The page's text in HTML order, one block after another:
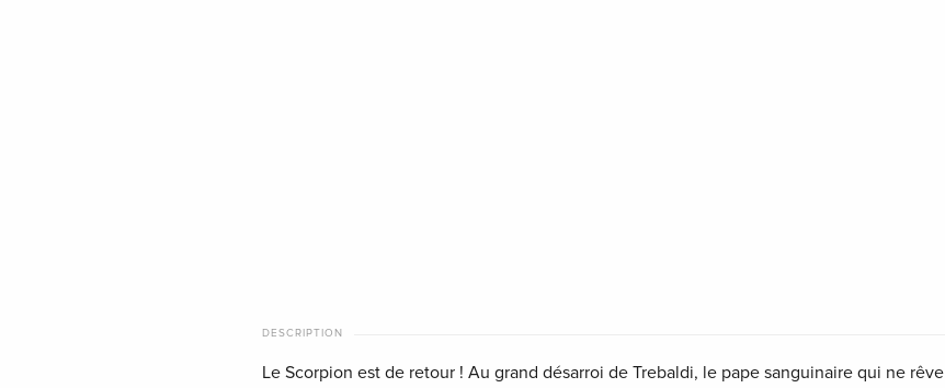
DESCRIPTION
Le Scorpion est de retour ! Au grand désarroi de Trebaldi, le pape sanguinaire qui ne rêve